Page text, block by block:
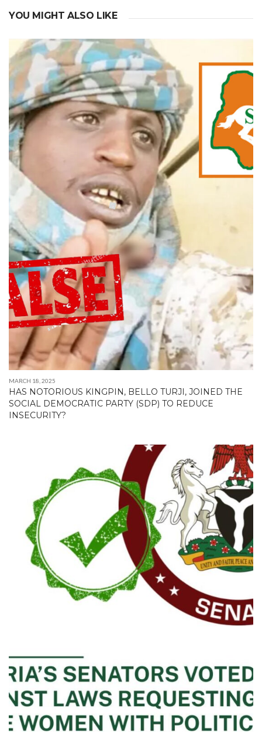
YOU MIGHT ALSO LIKE
MARCH 18, 2025
HAS NOTORIOUS KINGPIN, BELLO TURJI, JOINED THE
SOCIAL DEMOCRATIC PARTY (SDP) TO REDUCE
INSECURITY?